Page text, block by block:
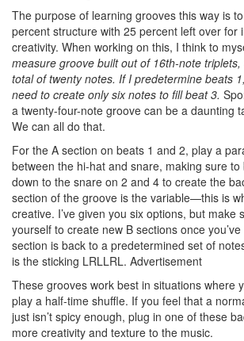
The purpose of learning grooves this way is
percent structure with 25 percent left over for
creativity. When working on this, I think to
measure groove built out of 16th-note
total of twenty notes. If I predetermine beats
need to create only six notes to fill beat 3.
a twenty-four-note groove can be a daunting
We can all do that.
For the A section on beats 1 and 2, play a
between the hi-hat and snare, making sure
down to the snare on 2 and 4 to create the
section of the groove is the variable—this is
creative. I’ve given you six options, but make
yourself to create new B sections once
section is back to a predetermined set of
is the sticking LRLLRL. Advertisement
These grooves work best in situations where
play a half-time shuffle. If you feel that a
just isn’t spicy enough, plug in one of these
more creativity and texture to the music.